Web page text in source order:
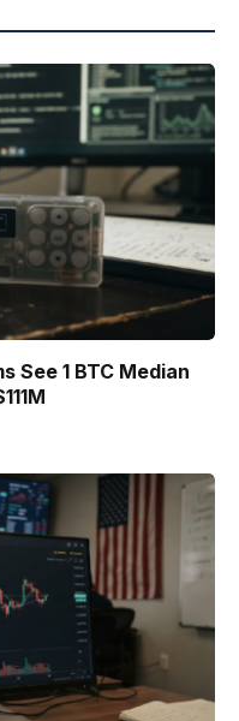
See 1 BTC Median